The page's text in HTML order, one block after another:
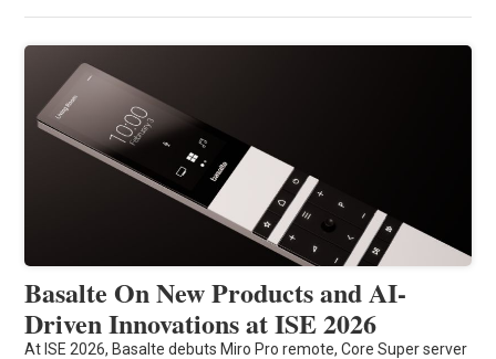
Basalte On New Products and AI-
Driven Innovations at ISE 2026
At ISE 2026, Basalte debuts Miro Pro remote, Core Super server